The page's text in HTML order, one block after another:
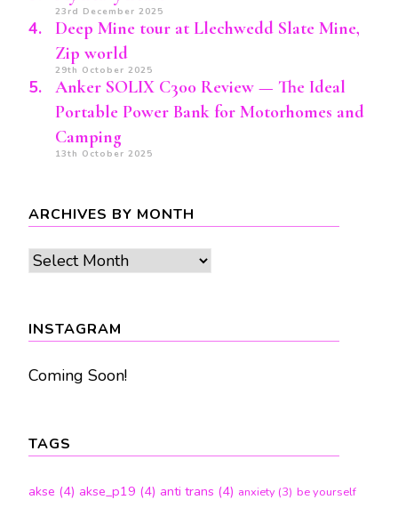
23rd December 2025
Deep Mine tour at Llechwedd Slate Mine,
Zip world
29th October 2025
Anker SOLIX C300 Review — The Ideal
Portable Power Bank for Motorhomes and
Camping
13th October 2025
ARCHIVES BY MONTH
Archives
INSTAGRAM
Coming Soon!
TAGS
akse (4) akse_p19 (4) anti trans (4) anxiety (3) be yourself